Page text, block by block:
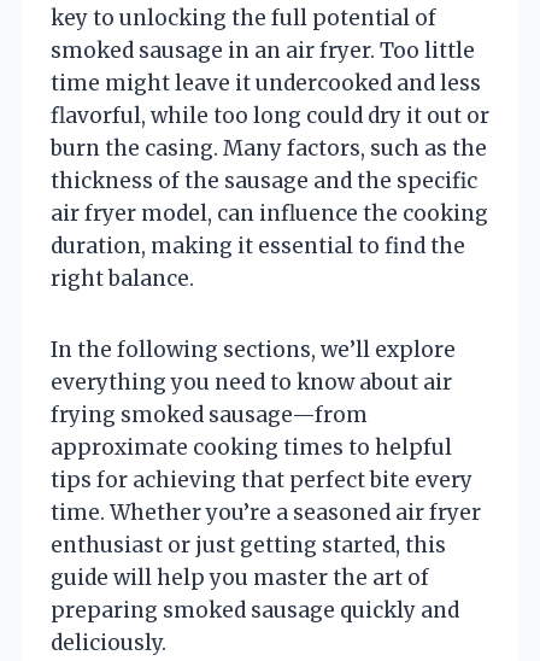
key to unlocking the full potential of
smoked sausage in an air fryer. Too little
time might leave it undercooked and less
flavorful, while too long could dry it out or
burn the casing. Many factors, such as the
thickness of the sausage and the specific
air fryer model, can influence the cooking
duration, making it essential to find the
right balance.
In the following sections, we’ll explore
everything you need to know about air
frying smoked sausage—from
approximate cooking times to helpful
tips for achieving that perfect bite every
time. Whether you’re a seasoned air fryer
enthusiast or just getting started, this
guide will help you master the art of
preparing smoked sausage quickly and
deliciously.